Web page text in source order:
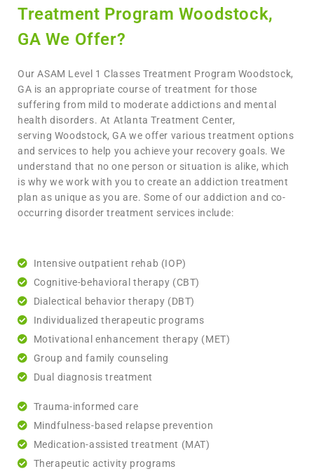
Treatment Program Woodstock,
GA We Offer?
OurASAM Level 1 Classes Treatment Program Woodstock,
GA is an appropriate course of treatment for those
suffering from mild to moderate addictions and mental
health disorders. At Atlanta Treatment Center,
serving Woodstock, GA we offer various treatment options
and services to help you achieve your recovery goals. We
understand that no one person or situation is alike, which
is why we work with you to create an addiction treatment
plan as unique as you are. Some of our addiction and co-
occurring disorder treatment services include:
Intensive outpatient rehab (IOP)
Cognitive-behavioral therapy (CBT)
Dialectical behavior therapy (DBT)
Individualized therapeutic programs
Motivational enhancement therapy (MET)
Group and family counseling
Dual diagnosis treatment
Trauma-informed care
Mindfulness-based relapse prevention
Medication-assisted treatment (MAT)
Therapeutic activity programs